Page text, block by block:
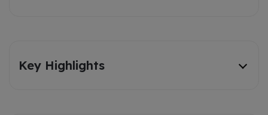
Key Highlights